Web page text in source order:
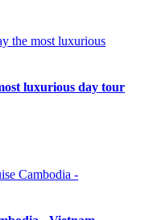
luxurious day tour